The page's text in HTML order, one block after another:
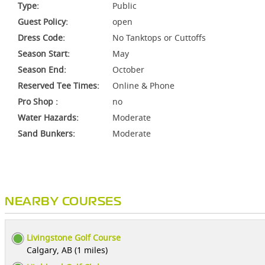
Type:
Public
Guest Policy:
open
Dress Code:
No Tanktops or Cuttoffs
Season Start:
May
Season End:
October
Reserved Tee Times:
Online & Phone
Pro Shop :
no
Water Hazards:
Moderate
Sand Bunkers:
Moderate
NEARBY COURSES
Livingstone Golf Course
Calgary, AB (1 miles)